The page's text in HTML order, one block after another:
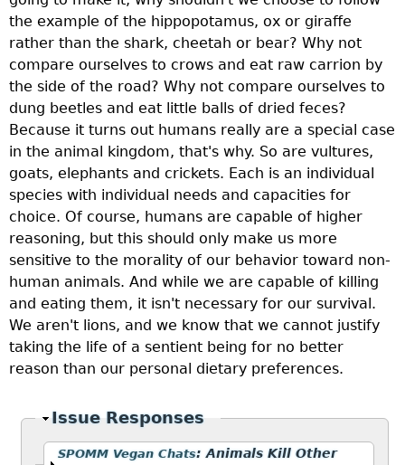
the example of the hippopotamus, ox or giraffe
rather than the shark, cheetah or bear? Why not
compare ourselves to crows and eat raw carrion by
the side of the road? Why not compare ourselves to
dung beetles and eat little balls of dried feces?
Because it turns out humans really are a special case
in the animal kingdom, that's why. So are vultures,
goats, elephants and crickets. Each is an individual
species with individual needs and capacities for
choice. Of course, humans are capable of higher
reasoning, but this should only make us more
sensitive to the morality of our behavior toward non-
human animals. And while we are capable of killing
and eating them, it isn't necessary for our survival.
We aren't lions, and we know that we cannot justify
taking the life of a sentient being for no better
reason than our personal dietary preferences.
Hide
Issue Responses
Show
SPOMM Vegan Chats:Animals Kill Other